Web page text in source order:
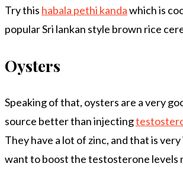
Try this habala pethi kandawhich is
popular Sri lankan style brown rice
Oysters
Speaking of that, oysters are a very
source better than injecting
They have a lot of zinc, and that is
want to boost the testosterone levels